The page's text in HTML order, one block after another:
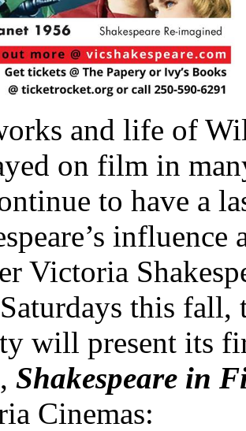
and life of
on film in
to have a
Victoria
this fall,
will present its
Shakespeare in
Cinemas: